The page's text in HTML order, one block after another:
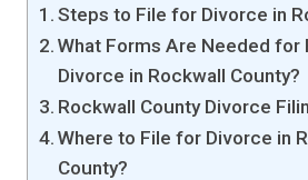
Steps to File for Divorce in
What Forms Are Needed for
Divorce in Rockwall County?
Rockwall County Divorce
Where to File for Divorce in
County?